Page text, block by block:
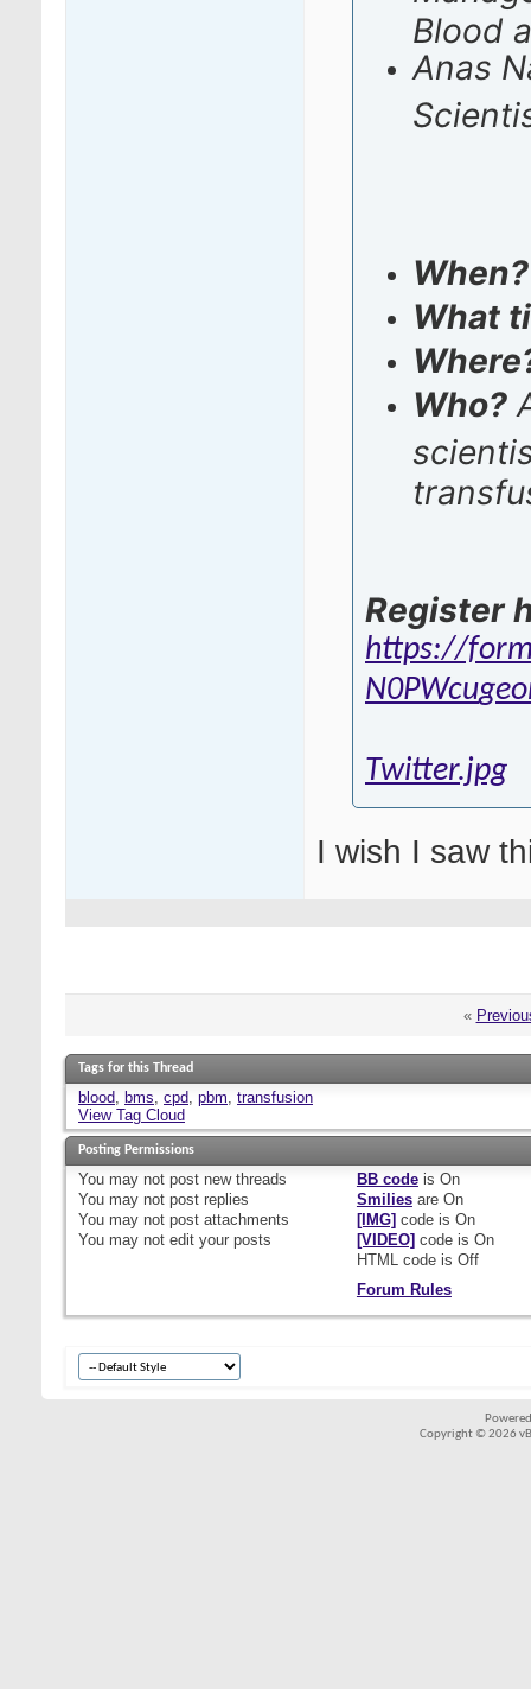
Blood
Anas
What
Who?
Register
https://
N0PWcu
Twitter.jpg
I wish I saw
«
Tags for this Thread
blood, bms, cpd, pbm, transfusion
View Tag Cloud
Posting Permissions
You may not post new threads
You may not post replies
You may not post attachments
You may not edit your posts
BB codeis On
Smiliesare On
[IMG] code is On
[VIDEO] code is On
HTML code is Off
Forum Rules
Copyright © 2026